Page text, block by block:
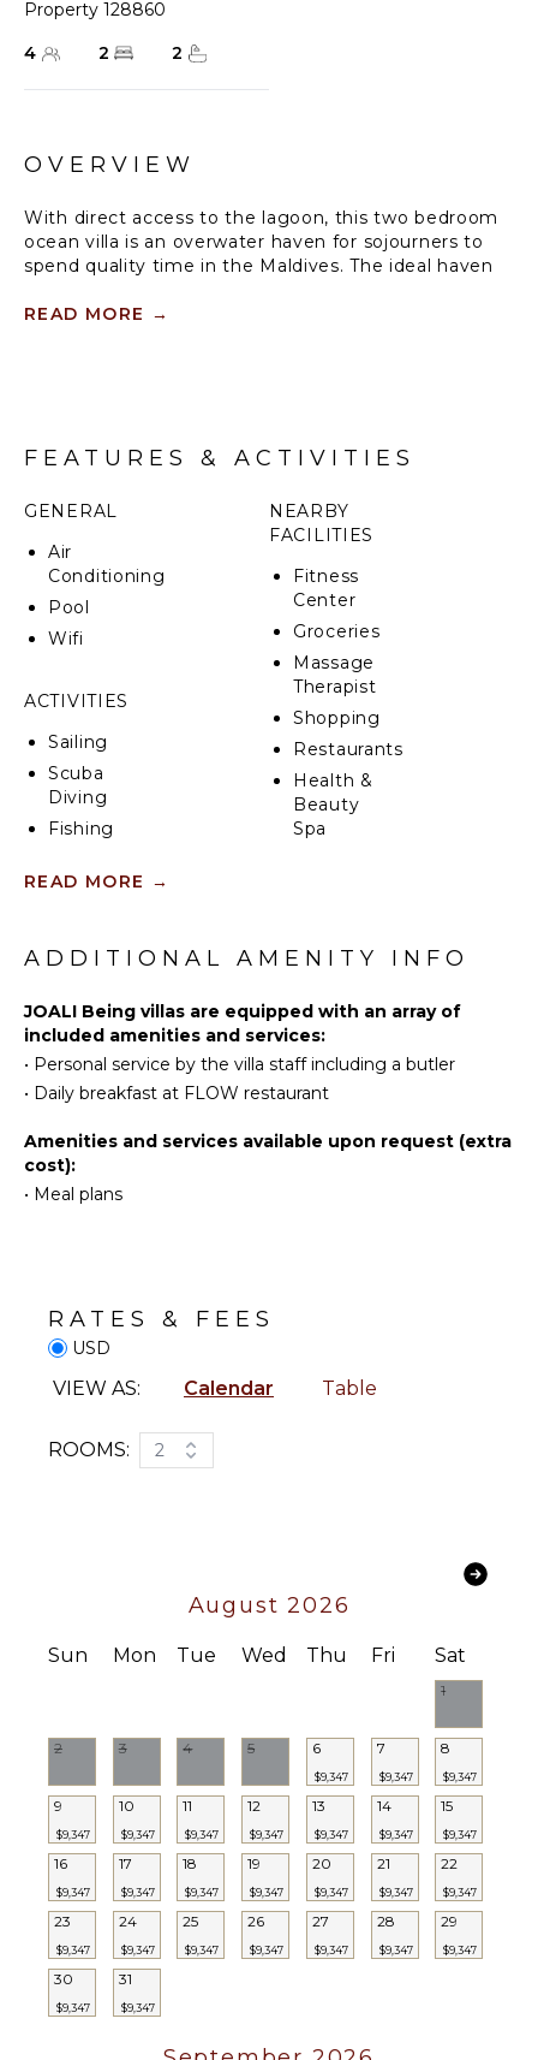
Property 128860
4
2 2
OVERVIEW
With direct access to the lagoon, this two bedroom
ocean villa is an overwater haven for sojourners to
spend quality time in the Maldives. The ideal haven
READ MORE →
FEATURES & ACTIVITIES
GENERAL
Air
Conditioning
Pool
Wifi
ACTIVITIES
Sailing
Scuba
Diving
Fishing
Skiing
Swimming
Beachcombing
Jet Skiing
Snorkeling
Parasailing
KITCHEN
OUTDOOR
FEATURES
Infinity
Lounging
Area
NEARBY
FACILITIES
Fitness
Center
Groceries
Massage
Therapist
Shopping
Restaurants
Health &
Beauty
Spa
Bed
Pool/Beach
Towels
Toiletries
Telephone
Hair Dryer
READ MORE →
ADDITIONAL AMENITY INFO
JOALI Being villas are equipped with an array of
included amenities and services:
• Personal service by the villa staff including a butler
• Daily breakfast at FLOW restaurant
Amenities and services available upon request (extra
cost):
• Meal plans
RATES & FEES
USD
VIEW AS: Calendar Table
ROOMS: 2
August 2026
Sun Mon Tue Wed Thu Fri Sat
1
2 3 4 5 6
$9,347
7
$9,347
8
$9,347
9
$9,347
10
$9,347
11
$9,347
12
$9,347
13
$9,347
14
$9,347
15
$9,347
16
$9,347
17
$9,347
18
$9,347
19
$9,347
20
$9,347
21
$9,347
22
$9,347
23
$9,347
24
$9,347
25
$9,347
26
$9,347
27
$9,347
28
$9,347
29
$9,347
30
$9,347
31
$9,347